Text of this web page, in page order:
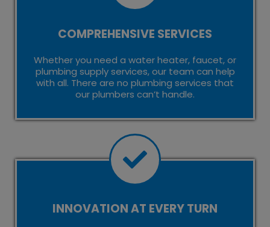
COMPREHENSIVE SERVICES
Whether you need a water heater, faucet, or
plumbing supply services, our team can help
with all. There are no plumbing services that
our plumbers can’t handle.
INNOVATION AT EVERY TURN